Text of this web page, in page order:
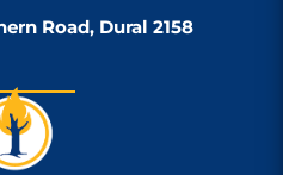
Road, Dural 2158